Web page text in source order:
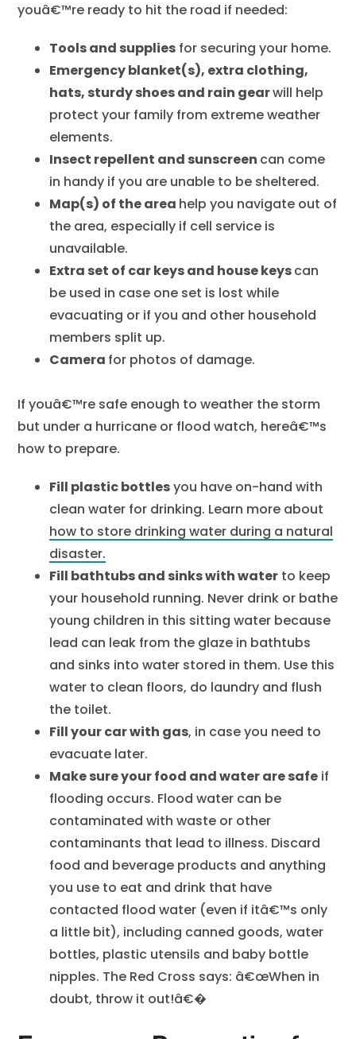
youâ€™re ready to hit the road if needed:
Tools and supplies for securing your home.
Emergency blanket(s), extra clothing,
hats, sturdy shoes and rain gearwill help
protect your family from extreme weather
elements.
Insect repellent and sunscreen can come
in handy if you are unable to be sheltered.
Map(s) of the area help you navigate out of
the area, especially if cell service is
unavailable.
Extra set of car keys and house keyscan
be used in case one set is lost while
evacuating or if you and other household
members split up.
Camera for photos of damage.
If youâ€™re safe enough to weather the storm
but under a hurricane or flood watch, hereâ€™s
how to prepare.
Fill plastic bottlesyou have on-hand with
clean water for drinking. Learn more about
how to store drinking water during a natural
disaster.
Fill bathtubs and sinks with water to keep
your household running. Never drink or bathe
young children in this sitting water because
lead can leak from the glaze in bathtubs
and sinks into water stored in them. Use this
water to clean floors, do laundry and flush
the toilet.
Fill your car with gas, in case you need to
evacuate later.
Make sure your food and water are safe if
flooding occurs. Flood water can be
contaminated with waste or other
contaminants that lead to illness. Discard
food and beverage products and anything
you use to eat and drink that have
contacted flood water (even if itâ€™s only
a little bit), including canned goods, water
bottles, plastic utensils and baby bottle
nipples. The Red Cross says: â€œWhen in
doubt, throw it out!â€�